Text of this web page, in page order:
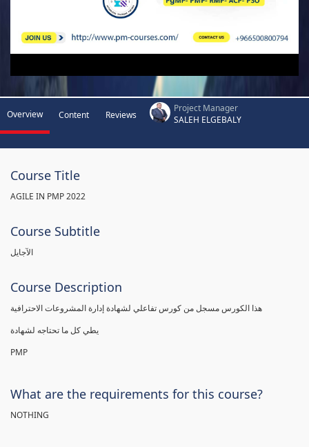
Overview Content Reviews
Project Manager
SALEH ELGEBALY
Course Title
AGILE IN PMP 2022
Course Subtitle
الآجايل
Course Description
PMP
What are the requirements for this course?
NOTHING